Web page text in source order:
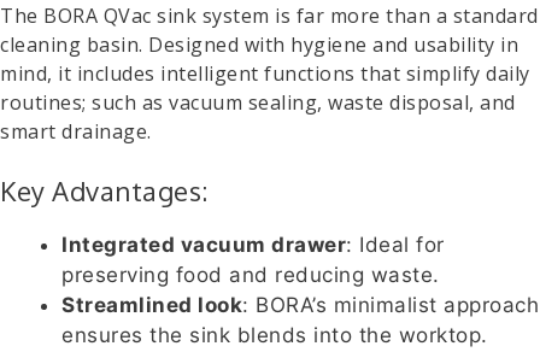
The BORA QVac sink system is far more than a standard
cleaning basin. Designed with hygiene and usability in
mind, it includes intelligent functions that simplify daily
routines; such as vacuum sealing, waste disposal, and
smart drainage.
Key Advantages:
Integrated vacuum drawer: Ideal for
preserving food and reducing waste.
Streamlined look: BORA’s minimalist approach
ensures the sink blends into the worktop.